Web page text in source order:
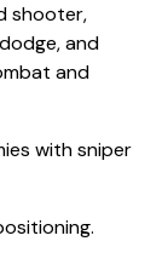
shooter,
and
and
with sniper